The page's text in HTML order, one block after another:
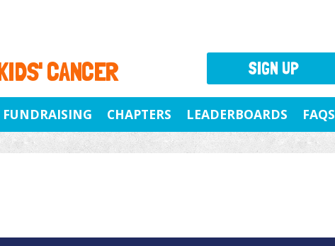
CANCER
FUNDRAISING CHAPTERS LEADERBOARDS FAQS
SIGN UP